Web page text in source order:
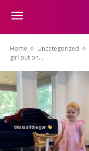
Home Uncategorized
girl put on...